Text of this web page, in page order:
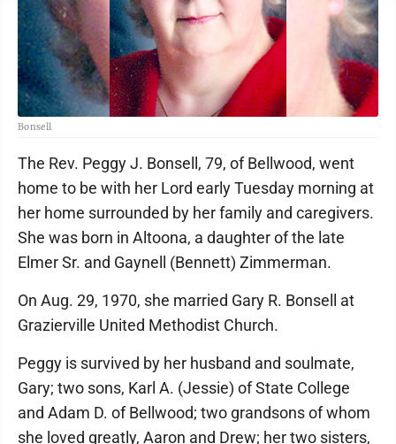
Bonsell
The Rev. Peggy J. Bonsell, 79, of Bellwood, went
home to be with her Lord early Tuesday morning at
her home surrounded by her family and caregivers.
She was born in Altoona, a daughter of the late
Elmer Sr. and Gaynell (Bennett) Zimmerman.
On Aug. 29, 1970, she married Gary R. Bonsell at
Grazierville United Methodist Church.
Peggy is survived by her husband and soulmate,
Gary; two sons, Karl A. (Jessie) of State College
and Adam D. of Bellwood; two grandsons of whom
she loved greatly, Aaron and Drew; her two sisters,